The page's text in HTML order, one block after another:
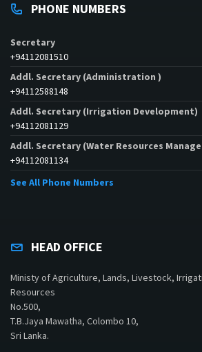
PHONE NUMBERS
Secretary
+94112081510
Addl. Secretary (Administration )
+94112588148
Addl. Secretary (Irrigation Development)
+94112081129
Addl. Secretary (Water Resources
+94112081134
See All Phone Numbers
HEAD OFFICE
Ministy of Agriculture, Lands, Livestock,
Resources
No.500,
T.B.Jaya Mawatha, Colombo 10,
Sri Lanka.